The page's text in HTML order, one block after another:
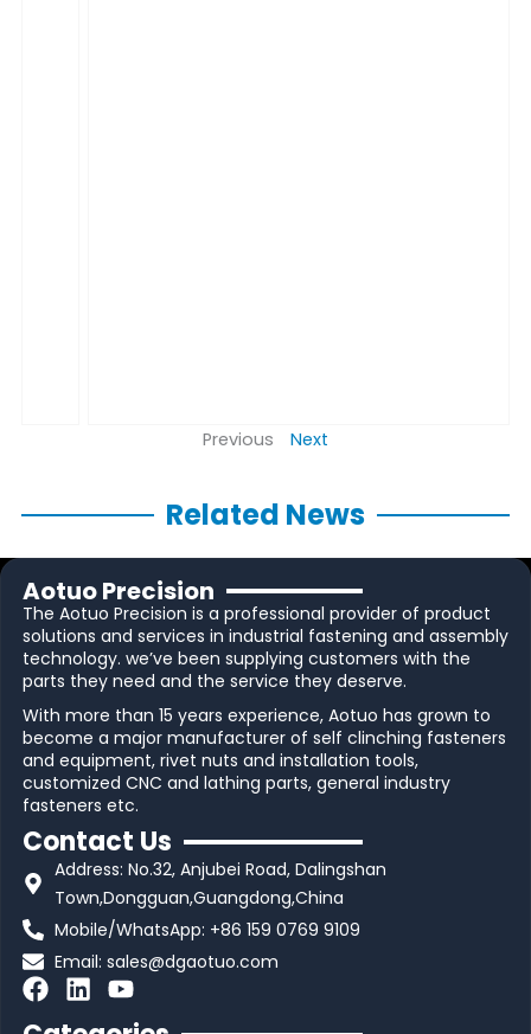
Previous Next
Related News
Aotuo Precision
The Aotuo Precision is a professional provider of product
solutions and services in industrial fastening and assembly
technology. we’ve been supplying customers with the
parts they need and the service they deserve.
With more than 15 years experience, Aotuo has grown to
become a major manufacturer of self clinching fasteners
and equipment, rivet nuts and installation tools,
customized CNC and lathing parts, general industry
fasteners etc.
Contact Us
Address: No.32, Anjubei Road, Dalingshan
Town,Dongguan,Guangdong,China
Mobile/WhatsApp: +86 159 0769 9109
Email:sales@dgaotuo.com
F
L
Y